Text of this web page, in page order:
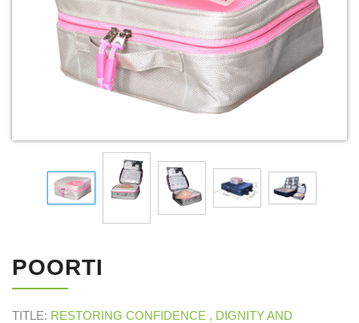
POORTI
TITLE: RESTORING CONFIDENCE , DIGNITY AND